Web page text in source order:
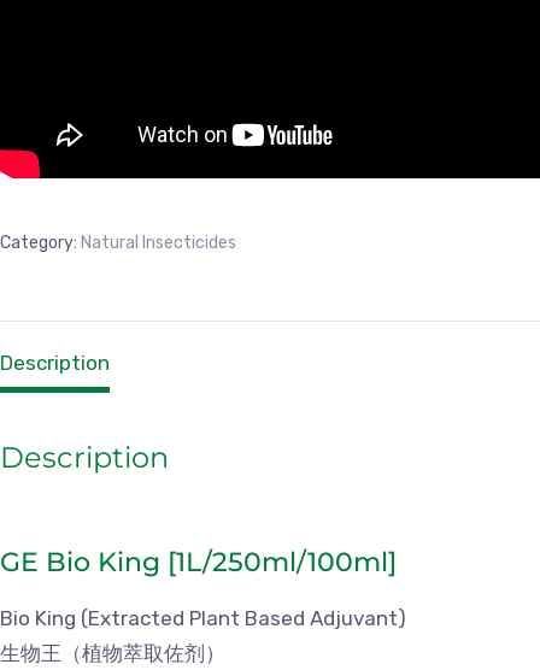
Category: Natural Insecticides
Description
Description
GE Bio King [1L/250ml/100ml]
Bio King (Extracted Plant Based Adjuvant)
生物王（植物萃取佐剂）